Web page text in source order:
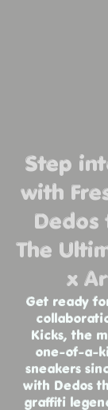
Step
with
The
x
Get ready
Kicks, the
one-of-a-
sneakers
with Dedos
graffiti